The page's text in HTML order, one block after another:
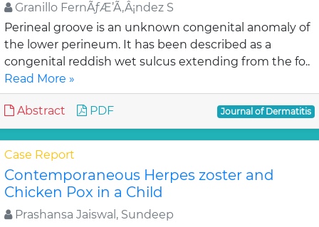
Granillo FernÃƒÆ’Ã‚Â¡ndez S
Perineal groove is an unknown congenital anomaly of
the lower perineum. It has been described as a
congenital reddish wet sulcus extending from the fo..
Read More »
Abstract PDF Journal of Dermatitis
Case Report
Contemporaneous Herpes zoster and
Chicken Pox in a Child
Prashansa Jaiswal, Sundeep